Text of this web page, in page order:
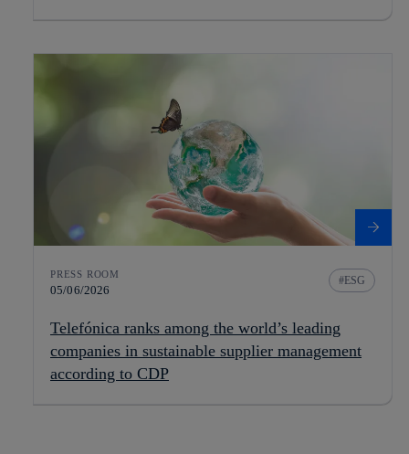
PRESS ROOM
05/06/2026
ESG
Telefónica ranks among the world’s leading
companies in sustainable supplier management
according to CDP